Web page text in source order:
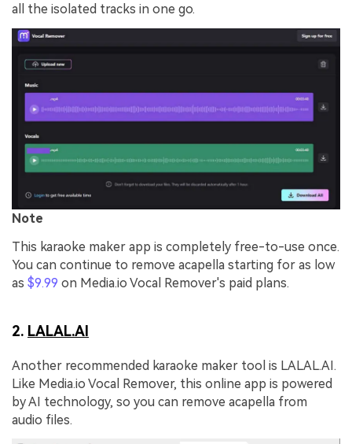
all the isolated tracks in one go.
Note
This karaoke maker app is completely free-to-use once.
You can continue to remove acapella starting for as low
as $9.99 on Media.io Vocal Remover's paid plans.
2. LALAL.AI
Another recommended karaoke maker tool is LALAL.AI.
Like Media.io Vocal Remover, this online app is powered
by AI technology, so you can remove acapella from
audio files.